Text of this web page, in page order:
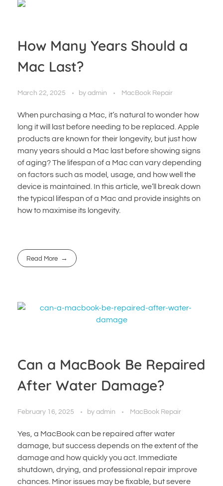
How Many Years Should a
Mac Last?
March 22, 2025 by admin MacBook Repair
When purchasing a Mac, it’s natural to wonder how
long it will last before needing to be replaced. Apple
products are known for their longevity, but just how
many years should a Mac last before showing signs
of aging? The lifespan of a Mac can vary depending
on factors such as model, usage, and how well the
device is maintained. In this article, we’ll break down
the typical lifespan of a Mac and provide insights on
how to maximise its longevity.
Read More
Can a MacBook Be Repaired
After Water Damage?
February 16, 2025 by admin MacBook Repair
Yes, a MacBook can be repaired after water
damage, but success depends on the extent of the
damage and how quickly you act. Immediate
shutdown, drying, and professional repair improve
chances. Minor issues may be fixable, but severe